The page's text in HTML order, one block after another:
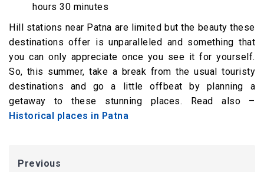
hours 30 minutes
Hill stations near Patna are limited but the beauty these
destinations offer is unparalleled and something that
you can only appreciate once you see it for yourself.
So, this summer, take a break from the usual touristy
destinations and go a little offbeat by planning a
getaway to these stunning places. Read also –
Historical places in Patna
Previous